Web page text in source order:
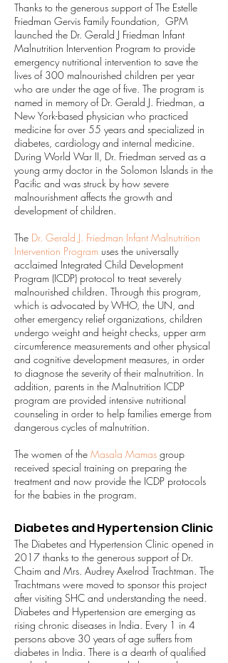
Thanks to the generous support of The Estelle
Friedman Gervis Family Foundation, GPM
launched the Dr. Gerald J Friedman Infant
Malnutrition Intervention Program to provide
emergency nutritional intervention to save the
lives of 300 malnourished children per year
who are under the age of five. The program is
named in memory of Dr. Gerald J. Friedman, a
New York-based physician who practiced
medicine for over 55 years and specialized in
diabetes, cardiology and internal medicine.
During World War II, Dr. Friedman served as a
young army doctor in the Solomon Islands in the
Pacific and was struck by how severe
malnourishment affects the growth and
development of children.
The Dr. Gerald J. Friedman Infant Malnutrition
Intervention Program uses the universally
acclaimed Integrated Child Development
Program (ICDP) protocol to treat severely
malnourished children. Through this program,
which is advocated by WHO, the UN, and
other emergency relief organizations, children
undergo weight and height checks, upper arm
circumference measurements and other physical
and cognitive development measures, in order
to diagnose the severity of their malnutrition. In
addition, parents in the Malnutrition ICDP
program are provided intensive nutritional
counseling in order to help families emerge from
dangerous cycles of malnutrition.
The women of the Masala Mamas group
received special training on preparing the
treatment and now provide the ICDP protocols
for the babies in the program.
Diabetes and Hypertension Clinic
The Diabetes and Hypertension Clinic opened in
2017 thanks to the generous support of Dr.
Chaim and Mrs. Audrey Axelrod Trachtman. The
Trachtmans were moved to sponsor this project
after visiting SHC and understanding the need.
Diabetes and Hypertension are emerging as
rising chronic diseases in India. Every 1 in 4
persons above 30 years of age suffers from
diabetes in India. There is a dearth of qualified